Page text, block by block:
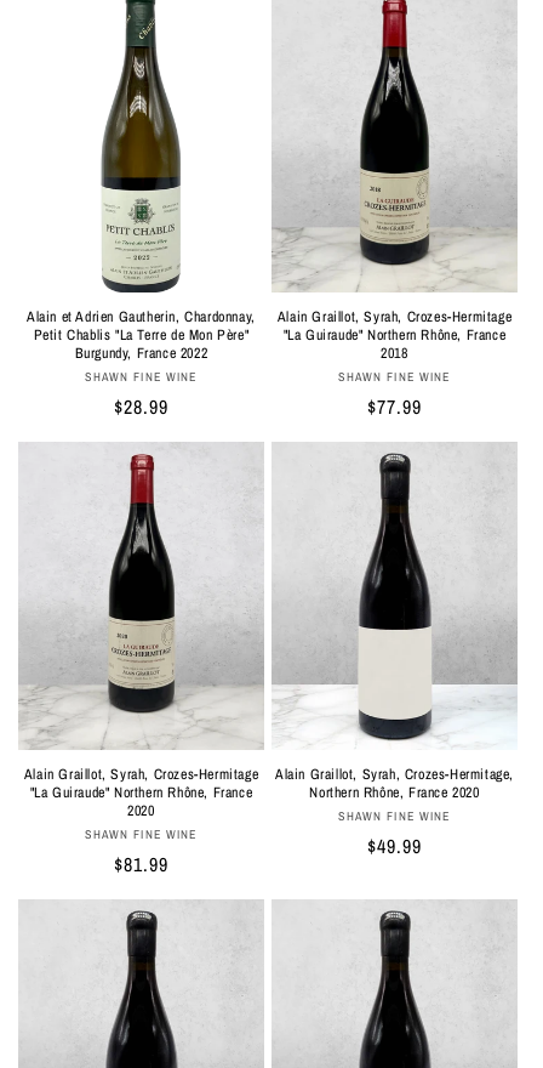
Alain et Adrien Gautherin, Chardonnay,
Petit Chablis "La Terre de Mon Père"
Burgundy, France 2022
Vendor:
SHAWN FINE WINE
Regular
price
$28.99
Alain Graillot, Syrah, Crozes-Hermitage
"La Guiraude" Northern Rhône, France
2018
Vendor:
SHAWN FINE WINE
Regular
price
$77.99
Alain Graillot, Syrah, Crozes-Hermitage
"La Guiraude" Northern Rhône, France
2020
Vendor:
SHAWN FINE WINE
Regular
price
$81.99
Alain Graillot, Syrah, Crozes-Hermitage,
Northern Rhône, France 2020
Vendor:
SHAWN FINE WINE
Regular
$49.99